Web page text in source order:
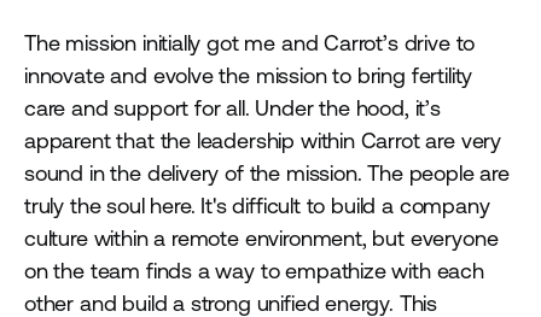
The mission initially got me and Carrot’s drive to
innovate and evolve the mission to bring fertility
care and support for all. Under the hood, it’s
apparent that the leadership within Carrot are very
sound in the delivery of the mission. The people are
truly the soul here. It's difficult to build a company
culture within a remote environment, but everyone
on the team finds a way to empathize with each
other and build a strong unified energy. This